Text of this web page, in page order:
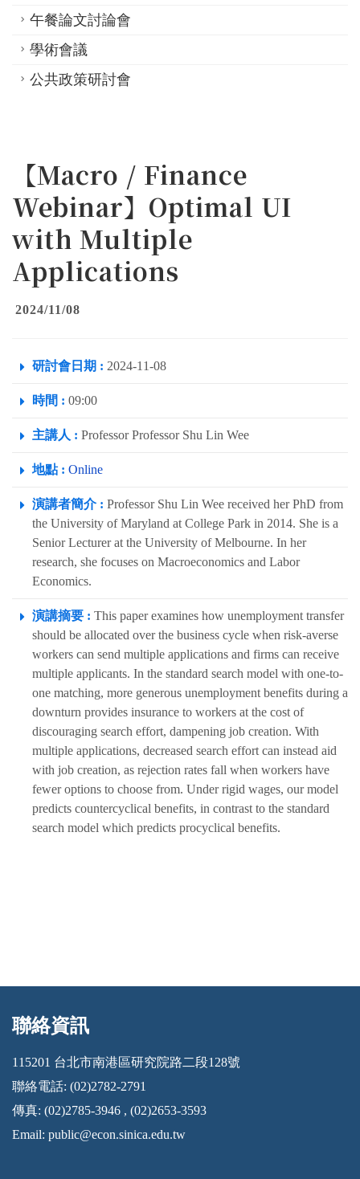
午餐論文討論會
學術會議
公共政策研討會
【Macro / Finance
Webinar】Optimal UI
with Multiple
Applications
2024/11/08
研討會日期 : 2024-11-08
時間 : 09:00
主講人 : Professor Professor Shu Lin Wee
地點 : Online
演講者簡介 : Professor Shu Lin Wee received her PhD from
the University of Maryland at College Park in 2014. She is a
Senior Lecturer at the University of Melbourne. In her
research, she focuses on Macroeconomics and Labor
Economics.
演講摘要 : This paper examines how unemployment transfer
should be allocated over the business cycle when risk-averse
workers can send multiple applications and firms can receive
multiple applicants. In the standard search model with one-to-
one matching, more generous unemployment benefits during a
downturn provides insurance to workers at the cost of
discouraging search effort, dampening job creation. With
multiple applications, decreased search effort can instead aid
with job creation, as rejection rates fall when workers have
fewer options to choose from. Under rigid wages, our model
predicts countercyclical benefits, in contrast to the standard
search model which predicts procyclical benefits.
:::
聯絡資訊
115201 台北市南港區研究院路二段128號
聯絡電話: (02)2782-2791
傳真: (02)2785-3946 , (02)2653-3593
Email: public@econ.sinica.edu.tw